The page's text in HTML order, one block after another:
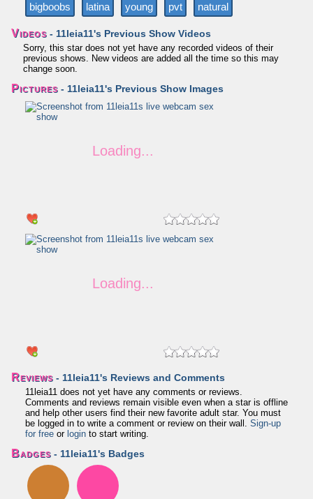
bigboobs latina young pvt natural
Videos - 11leia11's Previous Show Videos
Sorry, this star does not yet have any recorded videos of their
previous shows. New videos are added all the time so this may
change soon.
Pictures - 11leia11's Previous Show Images
Reviews - 11leia11's Reviews and Comments
11leia11 does not yet have any comments or reviews.
Comments and reviews remain visible even when a star is offline
and help other users find their new favorite adult star. You must
be logged in to write a comment or review on their wall. Sign-up
for free or login to start writing.
Badges - 11leia11's Badges